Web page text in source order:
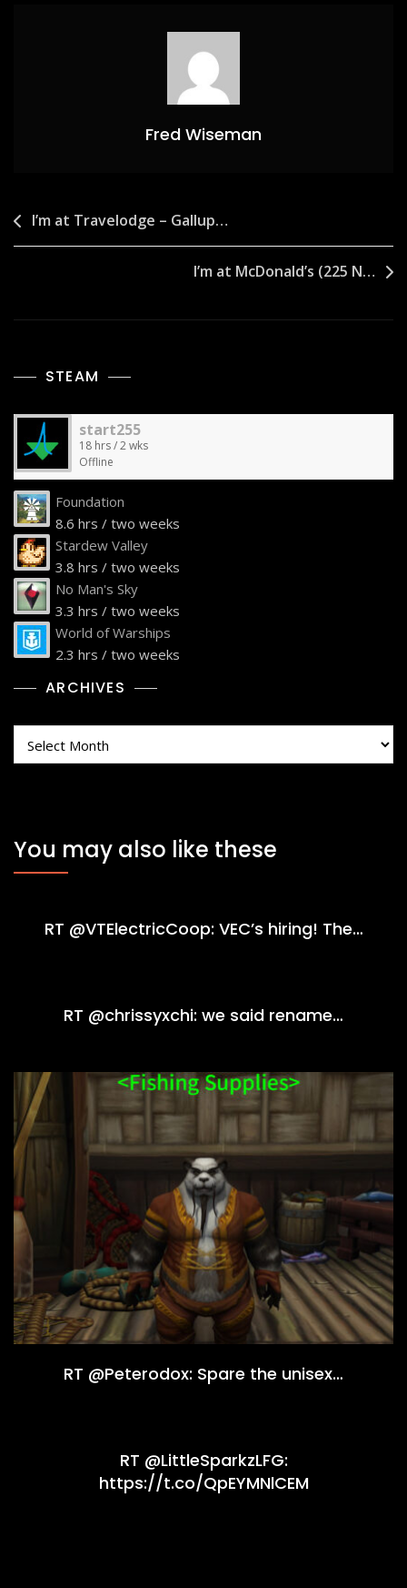
Fred Wiseman
Post
navigation
I’m at Travelodge – Gallup…
I’m at McDonald’s (225 N…
STEAM
start255
18 hrs / 2 wks
Offline
Foundation
8.6 hrs / two weeks
Stardew Valley
3.8 hrs / two weeks
No Man's Sky
3.3 hrs / two weeks
World of Warships
2.3 hrs / two weeks
ARCHIVES
You may also like these
RT @VTElectricCoop: VEC’s hiring! The…
RT @chrissyxchi: we said rename…
RT @Peterodox: Spare the unisex…
RT @LittleSparkzLFG:
https://t.co/QpEYMNlCEM